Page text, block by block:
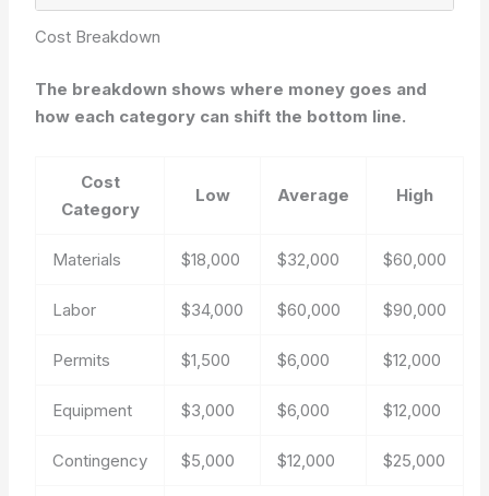
Cost Breakdown
The breakdown shows where money goes and
how each category can shift the bottom line.
Cost
Category
Low Average High
Materials $18,000 $32,000 $60,000
Labor $34,000 $60,000 $90,000
Permits $1,500 $6,000 $12,000
Equipment $3,000 $6,000 $12,000
Contingency $5,000 $12,000 $25,000